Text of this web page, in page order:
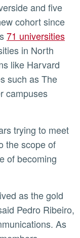
and five
cohort since
71 universities
in North
like Harvard
such as The
campuses
the scope of
of becoming
Pedro Ribeiro,
As